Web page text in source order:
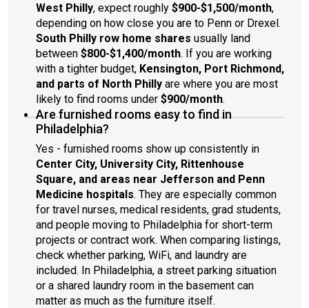
West Philly, expect roughly $900-$1,500/month,
depending on how close you are to Penn or Drexel.
South Philly row home shares usually land
between $800-$1,400/month. If you are working
with a tighter budget, Kensington, Port Richmond,
and parts of North Philly are where you are most
likely to find rooms under $900/month.
Are furnished rooms easy to find in
Philadelphia?
Yes - furnished rooms show up consistently in
Center City, University City, Rittenhouse
Square, and areas near Jefferson and Penn
Medicine hospitals. They are especially common
for travel nurses, medical residents, grad students,
and people moving to Philadelphia for short-term
projects or contract work. When comparing listings,
check whether parking, WiFi, and laundry are
included. In Philadelphia, a street parking situation
or a shared laundry room in the basement can
matter as much as the furniture itself.